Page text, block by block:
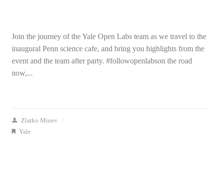
Join the journey of the Yale Open Labs team as we travel to the
inaugural Penn science cafe, and bring you highlights from the
event and the team after party. #followopenlabson the road
now,...
Zlatko Minev
Yale